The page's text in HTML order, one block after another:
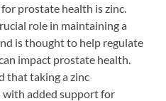
prostate health is zinc.
role in maintaining a
is thought to help regulate
impact prostate health.
that taking a zinc
added support for